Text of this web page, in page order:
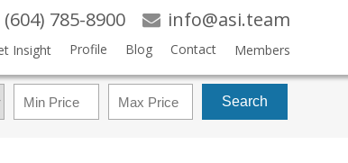
(604) 785-8900 info@asi.team
Insight Profile Blog Contact Members
Search